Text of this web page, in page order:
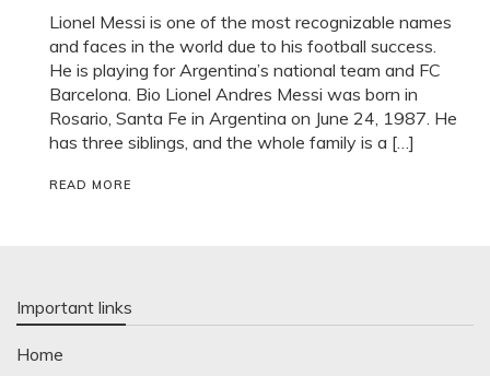
Lionel Messi is one of the most recognizable names
and faces in the world due to his football success.
He is playing for Argentina’s national team and FC
Barcelona. Bio Lionel Andres Messi was born in
Rosario, Santa Fe in Argentina on June 24, 1987. He
has three siblings, and the whole family is a […]
READ MORE
Important links
Home